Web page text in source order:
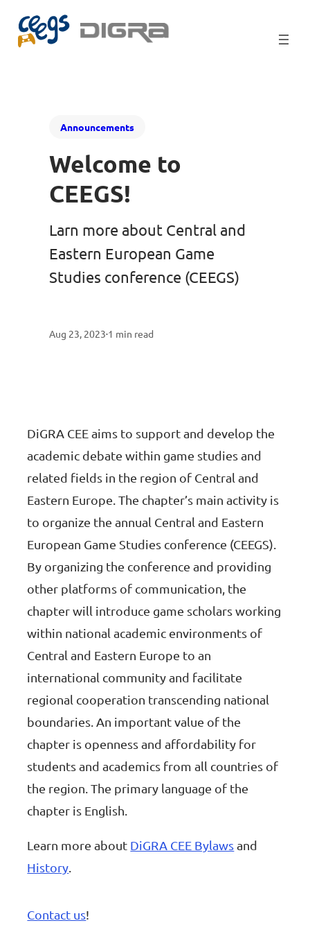
Announcements
Welcome to
CEEGS!
Larn more about Central and
Eastern European Game
Studies conference (CEEGS)
Aug 23, 2023•1 min read
DiGRA CEE aims to support and develop the
academic debate within game studies and
related fields in the region of Central and
Eastern Europe. The chapter’s main activity is
to organize the annual Central and Eastern
European Game Studies conference (CEEGS).
By organizing the conference and providing
other platforms of communication, the
chapter will introduce game scholars working
within national academic environments of
Central and Eastern Europe to an
international community and facilitate
regional cooperation transcending national
boundaries. An important value of the
chapter is openness and affordability for
students and academics from all countries of
the region. The primary language of the
chapter is English.
Learn more about DiGRA CEE Bylawsand
History
Contact us!